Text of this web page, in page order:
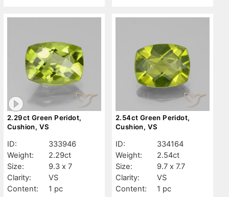
2.29ct Green Peridot,
Cushion, VS
ID:
333946
Weight:
2.29ct
Size:
9.3 x 7
Clarity:
VS
Content:
1 pc
2.54ct Green Peridot,
Cushion, VS
ID:
334164
Weight:
2.54ct
Size:
9.7 x 7.7
Clarity:
VS
Content:
1 pc